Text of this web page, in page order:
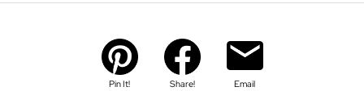
Pin It! Share! Email